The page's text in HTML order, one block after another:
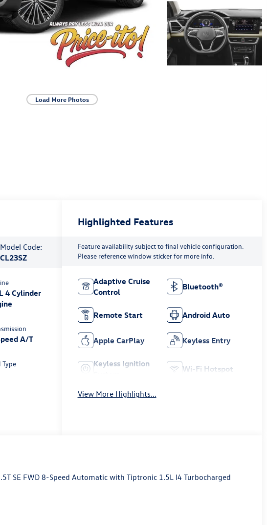
Load More Photos
Model Code:
CL23SZ
4 Cylinder
A/T
Type
Highlighted Features
Feature availability subject to final vehicle configuration.
Please reference window sticker for more info.
Adaptive Cruise
Control
Bluetooth®
Remote Start Android Auto
Apple CarPlay Keyless Entry
Keyless Ignition
Wi-Fi Hotspot
View More Highlights...
SE FWD 8-Speed Automatic with Tiptronic 1.5L I4 Turbocharged